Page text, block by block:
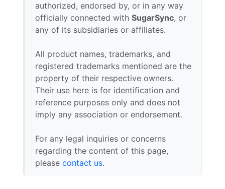
authorized, endorsed by, or in any way
officially connected with SugarSync, or
any of its subsidiaries or affiliates.
All product names, trademarks, and
registered trademarks mentioned are the
property of their respective owners.
Their use here is for identification and
reference purposes only and does not
imply any association or endorsement.
For any legal inquiries or concerns
regarding the content of this page,
please contact us.